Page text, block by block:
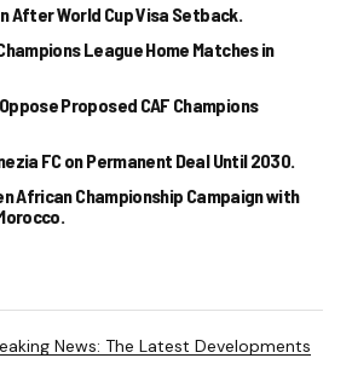
After World Cup Visa Setback.
League Home Matches in
Proposed CAF Champions
FC on Permanent Deal Until 2030.
African Championship Campaign with
News: The Latest Developments